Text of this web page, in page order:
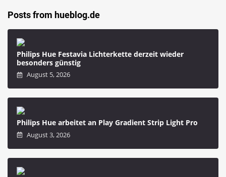
Posts from hueblog.de
Philips Hue Festavia Lichterkette derzeit wieder
besonders günstig
August 5, 2026
Philips Hue arbeitet an Play Gradient Strip Light Pro
August 3, 2026